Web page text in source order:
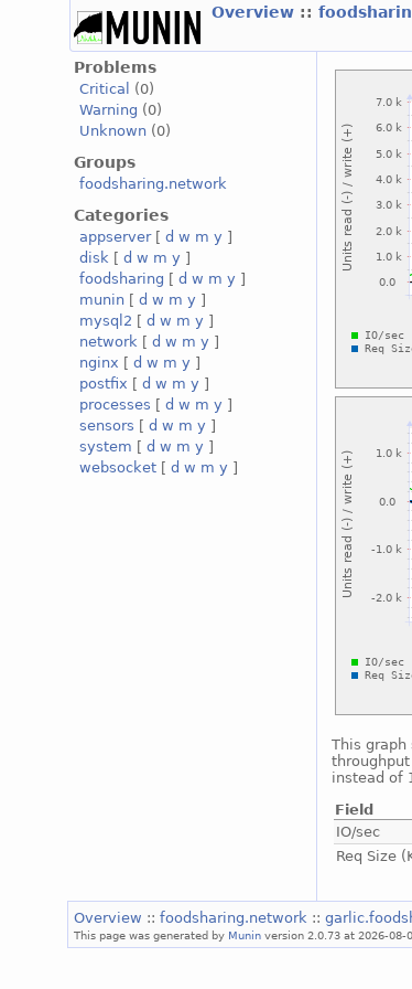
Overview ::
Problems
Critical
(0)
Warning (0)
Unknown (0)
Groups
foodsharing.network
Categories
appserver[d w m y ]
disk [d w m y ]
foodsharing [d w m y ]
munin [d w m y ]
mysql2 [d w m y ]
network [d w m y ]
nginx [d w m y ]
postfix [d w m y ]
processes [d w m y ]
sensors [d w m y ]
system [d w m y ]
websocket [d w m y ]
This
instead of
Field
IO/sec
Req Size
Overview ::foodsharing.network ::
This page was generated by Munin version 2.0.73 at 2026-08-